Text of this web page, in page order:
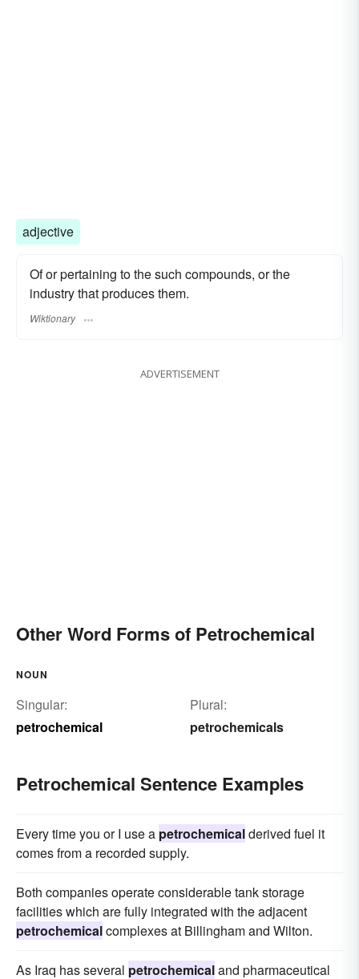
adjective
Of or pertaining to the such compounds, or the
industry that produces them.
Wiktionary
ADVERTISEMENT
Other Word Forms of Petrochemical
NOUN
Singular:
petrochemical
Plural:
petrochemicals
Petrochemical Sentence Examples
Every time you or I use a petrochemicalderived fuel it
comes from a recorded supply.
Both companies operate considerable tank storage
facilities which are fully integrated with the adjacent
petrochemicalcomplexes at Billingham and Wilton.
As Iraq has several petrochemicaland pharmaceutical